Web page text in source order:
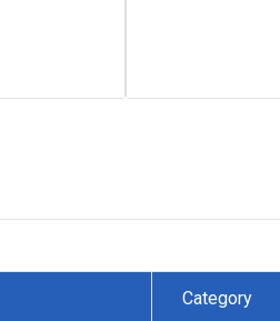
Category